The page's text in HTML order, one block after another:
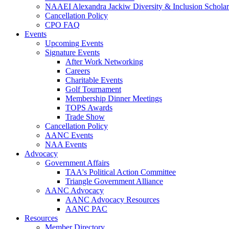
NAAEI Alexandra Jackiw Diversity & Inclusion
Cancellation Policy
CPO FAQ
Events
Upcoming Events
Signature Events
After Work Networking
Careers
Charitable Events
Golf Tournament
Membership Dinner Meetings
TOPS Awards
Trade Show
Cancellation Policy
AANC Events
NAA Events
Advocacy
Government Affairs
TAA's Political Action Committee
Triangle Government Alliance
AANC Advocacy
AANC Advocacy Resources
AANC PAC
Resources
Member Directory